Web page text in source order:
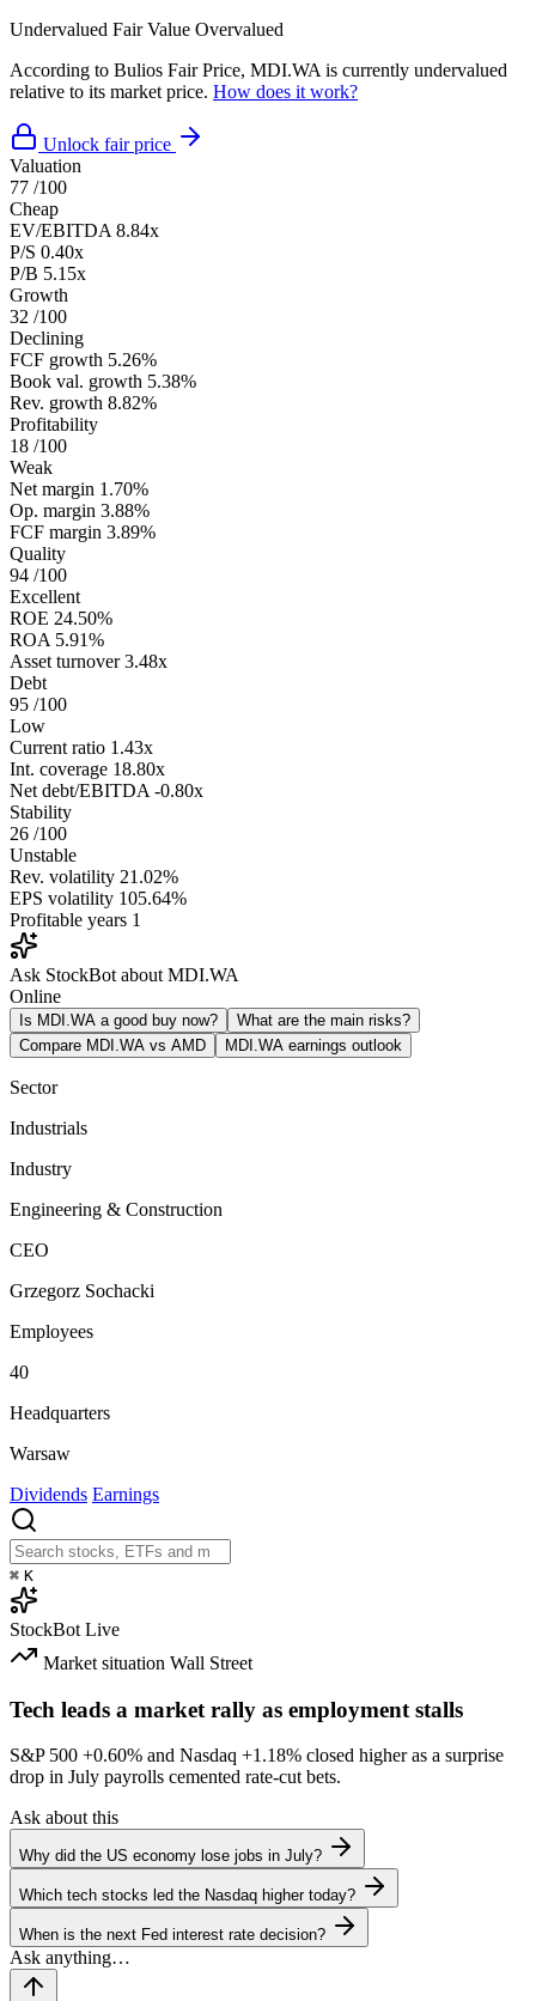
Undervalued Fair Value Overvalued
According to Bulios Fair Price, MDI.WA is currently undervalued
relative to its market price. How does it work?
Unlock fair price
Valuation
77 /100
Cheap
EV/EBITDA 8.84x
P/S 0.40x
P/B 5.15x
Growth
32 /100
Declining
FCF growth 5.26%
Book val. growth 5.38%
Rev. growth 8.82%
Profitability
18 /100
Weak
Net margin 1.70%
Op. margin 3.88%
FCF margin 3.89%
Quality
94 /100
Excellent
ROE 24.50%
ROA 5.91%
Asset turnover 3.48x
Debt
95 /100
Low
Current ratio 1.43x
Int. coverage 18.80x
Net debt/EBITDA -0.80x
Stability
26 /100
Unstable
Rev. volatility 21.02%
EPS volatility 105.64%
Profitable years 1
Ask StockBot about MDI.WA
Online
Is MDI.WA a good buy now?
What are the main risks?
Compare MDI.WA vs AMD
MDI.WA earnings outlook
Sector
Industrials
Industry
Engineering & Construction
CEO
Grzegorz Sochacki
Employees
40
Headquarters
Warsaw
Dividends Earnings
⌘ K
StockBot Live
Market situation Wall Street
Tech leads a market rally as employment stalls
S&P 500 +0.60% and Nasdaq +1.18% closed higher as a surprise
drop in July payrolls cemented rate-cut bets.
Ask about this
Why did the US economy lose jobs in July?
Which tech stocks led the Nasdaq higher today?
When is the next Fed interest rate decision?